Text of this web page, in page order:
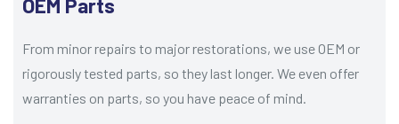
OEM Parts
From minor repairs to major restorations, we use OEM or
rigorously tested parts, so they last longer. We even offer
warranties on parts, so you have peace of mind.